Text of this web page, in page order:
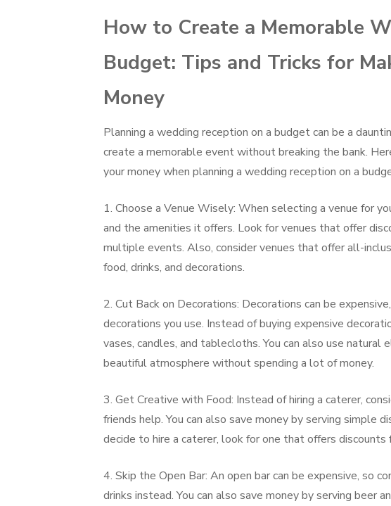
How to Create a Memorable
Budget: Tips and Tricks for
Money
Planning a wedding reception on a budget can be a
create a memorable event without breaking the bank.
your money when planning a wedding reception on a
1. Choose a Venue Wisely: When selecting a venue for
and the amenities it offers. Look for venues that offer
multiple events. Also, consider venues that offer all-
food, drinks, and decorations.
2. Cut Back on Decorations: Decorations can be
decorations you use. Instead of buying expensive
vases, candles, and tablecloths. You can also use
beautiful atmosphere without spending a lot of money.
3. Get Creative with Food: Instead of hiring a caterer,
friends help. You can also save money by serving simple
decide to hire a caterer, look for one that offers
4. Skip the Open Bar: An open bar can be expensive, so
drinks instead. You can also save money by serving beer